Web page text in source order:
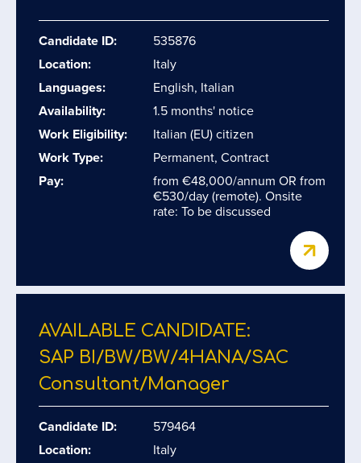
Candidate ID:
535876
Location:
Italy
Languages:
English, Italian
Availability:
1.5 months' notice
Work Eligibility:
Italian (EU) citizen
Work Type:
Permanent, Contract
Pay:
from €48,000/annum OR from
€530/day (remote). Onsite
rate: To be discussed
AVAILABLE CANDIDATE:
SAP BI/​BW/​BW/​4HANA/​SAC
Consultant/​Manager
Candidate ID:
579464
Location:
Italy